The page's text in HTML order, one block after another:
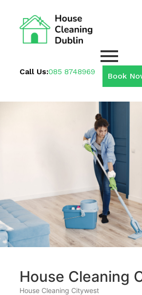
Call Us:085 8748969 Book
House Cleaning
House Cleaning Citywest